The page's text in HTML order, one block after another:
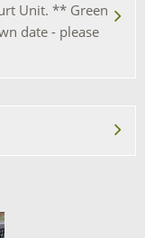
Unit. ** Green
date - please